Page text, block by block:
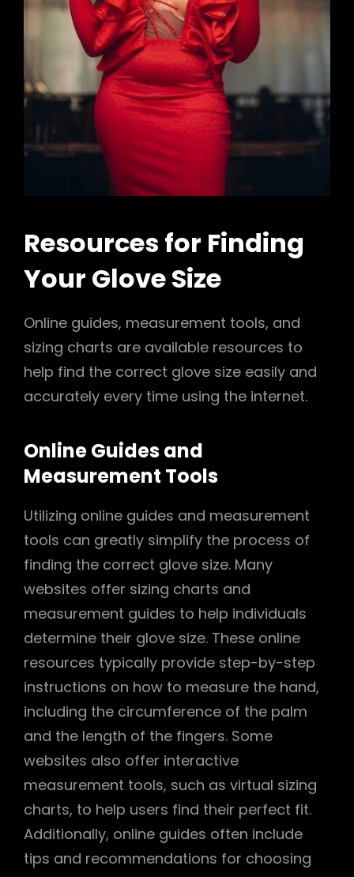
Resources for Finding
Your Glove Size
Online guides, measurement tools, and
sizing charts are available resources to
help find the correct glove size easily and
accurately every time using the internet.
Online Guides and
Measurement Tools
Utilizing online guides and measurement
tools can greatly simplify the process of
finding the correct glove size. Many
websites offer sizing charts and
measurement guides to help individuals
determine their glove size. These online
resources typically provide step-by-step
instructions on how to measure the hand,
including the circumference of the palm
and the length of the fingers. Some
websites also offer interactive
measurement tools, such as virtual sizing
charts, to help users find their perfect fit.
Additionally, online guides often include
tips and recommendations for choosing